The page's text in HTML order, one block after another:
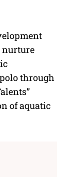
nurture
through
of aquatic